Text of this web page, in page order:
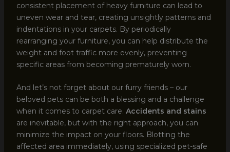
consistent placement of heavy furniture can lead to
uneven wear and tear, creating unsightly patterns and
indentations in your carpets. By periodically
rearranging your furniture, you can help distribute the
weight and foot traffic more evenly, preventing
specific areas from becoming prematurely worn.
And let’s not forget about our furry friends – our
beloved pets can be both a blessing and a challenge
when it comes to carpet care. Accidents and stains
are inevitable, but with the right approach, you can
minimize the impact on your floors. Blotting the
affected area immediately, using specialized pet-safe